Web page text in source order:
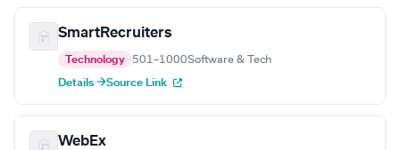
SmartRecruiters
Technology 501–1000Software & Tech
Details →Source Link
WebEx